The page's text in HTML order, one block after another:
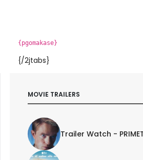
{pgomakase}
{/2jtabs}
MOVIE TRAILERS
Trailer Watch -